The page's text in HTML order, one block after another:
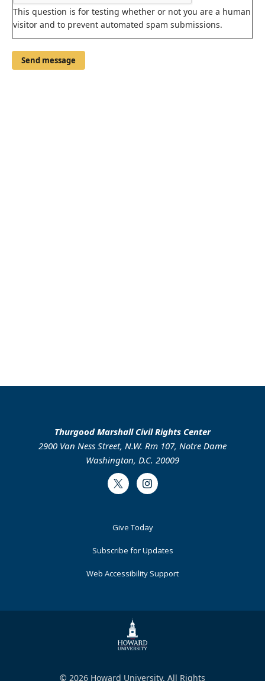
This question is for testing whether or not you are a human
visitor and to prevent automated spam submissions.
Thurgood Marshall Civil Rights Center
2900 Van Ness Street, N.W. Rm 107, Notre Dame
Washington, D.C. 20009
Twitter Instagram
Give Today
Subscribe for Updates
Web Accessibility Support
© 2026 Howard University. All Rights